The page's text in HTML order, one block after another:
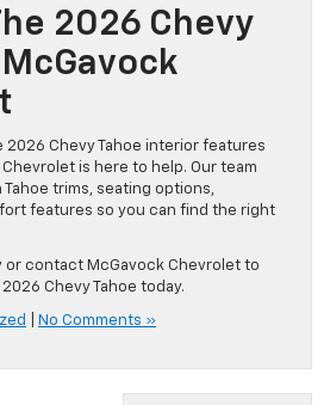
2026 Chevy
2026 Chevy Tahoe interior features
is here to help. Our team
trims, seating options,
features so you can find the right
or contact McGavock Chevrolet to
Chevy Tahoe today.
No Comments »